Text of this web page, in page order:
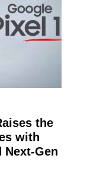
the
with
Next-Gen